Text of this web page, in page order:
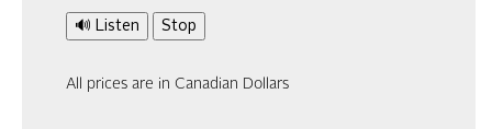
🔊 Listen Stop
All prices are in Canadian Dollars